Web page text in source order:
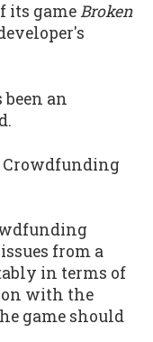
its gameBroken
an
from a
in terms of
with the
game should